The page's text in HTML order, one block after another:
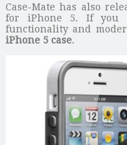
Case-Mate has also
for iPhone 5. If you
functionality and
iPhone 5 case.